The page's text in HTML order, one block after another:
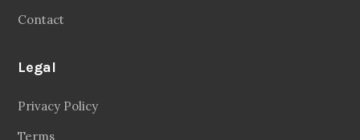
Contact
Legal
Privacy Policy
Terms